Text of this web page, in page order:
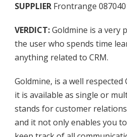
SUPPLIER Frontrange
VERDICT:Goldmine is a very
the user who spends time
anything related to CRM.
Goldmine, is a well
it is available as single or
stands for customer
and it not only enables you